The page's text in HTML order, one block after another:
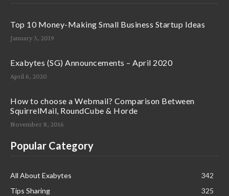
Top 10 Money-Making Small Business Startup Ideas
January 3, 2019
Exabytes (SG) Announcements – April 2020
April 6, 2020
How to choose a Webmail? Comparison Between
SquirrelMail, RoundCube & Horde
November 8, 2016
Popular Category
All About Exabytes
342
Tips Sharing
325